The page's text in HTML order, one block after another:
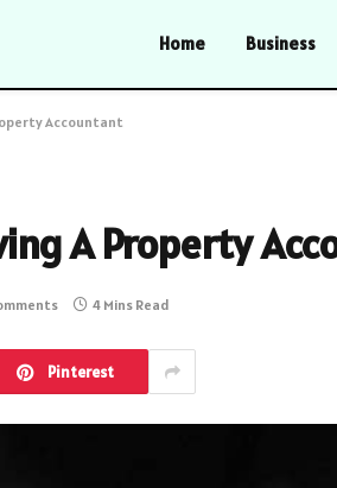
Home Business
Accountant
A Property
4 Mins Read
Pinterest